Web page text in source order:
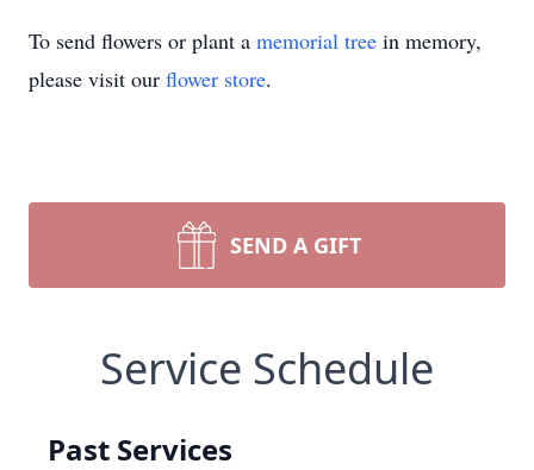
To send flowers or plant a memorial tree in memory,
please visit our flower store.
SEND A GIFT
Service Schedule
Past Services